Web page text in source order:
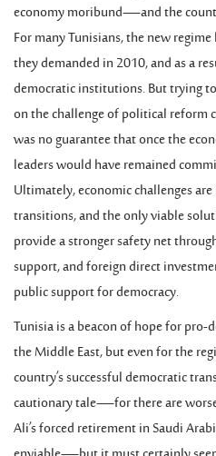
economy moribund—and the
For many Tunisians, the new
they demanded in 2010, and as a
democratic institutions. But trying
on the challenge of political reform
was no guarantee that once the
leaders would have remained
Ultimately, economic challenges
transitions, and the only viable
provide a stronger safety net
support, and foreign direct
public support for democracy.
Tunisia is a beacon of hope for pro-
the Middle East, but even for the
country’s successful democratic
cautionary tale—for there are
Ali’s forced retirement in Saudi